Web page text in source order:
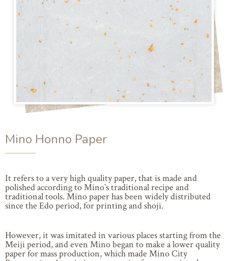
Mino Honno Paper
It refers to a very high quality paper, that is made and
polished according to Mino`s traditional recipe and
traditional tools. Mino paper has been widely distributed
since the Edo period, for printing and shoji.
However, it was imitated in various places starting from the
Meiji period, and even Mino began to make a lower quality
paper for mass production, which made Mino City